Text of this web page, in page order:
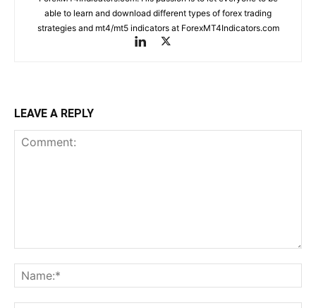
able to learn and download different types of forex trading
strategies and mt4/mt5 indicators at ForexMT4Indicators.com
LEAVE A REPLY